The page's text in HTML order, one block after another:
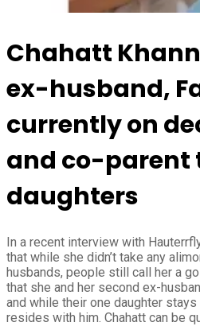
Chahatt
ex-husband,
currently on
and co-parent
daughters
In a recent interview with
that while she didn’t take any
husbands, people still call her a
that she and her second ex-
and while their one daughter
resides with him. Chahatt can be